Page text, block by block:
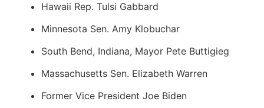
Hawaii Rep. Tulsi Gabbard
Minnesota Sen. Amy Klobuchar
South Bend, Indiana, Mayor Pete Buttigieg
Massachusetts Sen. Elizabeth Warren
Former Vice President Joe Biden